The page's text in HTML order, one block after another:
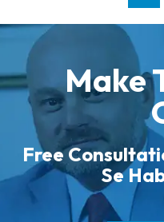
Make
Free
Se